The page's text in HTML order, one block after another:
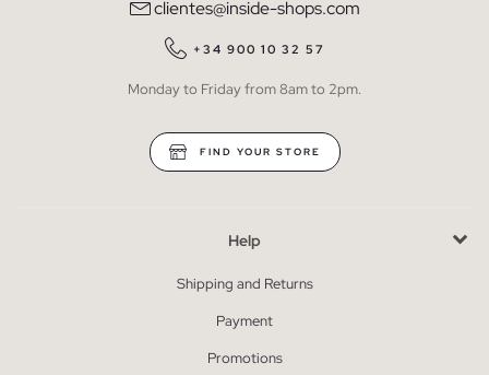
clientes@inside-shops.com
+34 900 10 32 57
Monday to Friday from 8am to 2pm.
FIND YOUR STORE
Help
Shipping and Returns
Payment
Promotions